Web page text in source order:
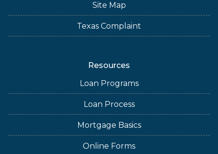
Site Map
Texas Complaint
Resources
Loan Programs
Loan Process
Mortgage Basics
Online Forms